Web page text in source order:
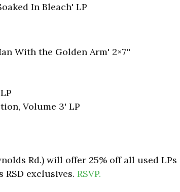
In Bleach' LP
With the Golden Arm' 2×7''
Volume 3' LP
Rd.) will offer 25% off all used LPs
RSD exclusives. RSVP.